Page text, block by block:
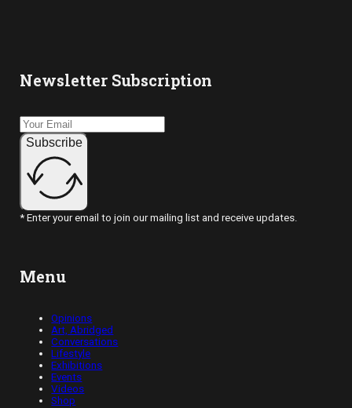
Newsletter Subscription
Subscribe
* Enter your email to join our mailing list and receive updates.
Menu
Opinions
Art, Abridged
Conversations
Lifestyle
Exhibitions
Events
Videos
Shop